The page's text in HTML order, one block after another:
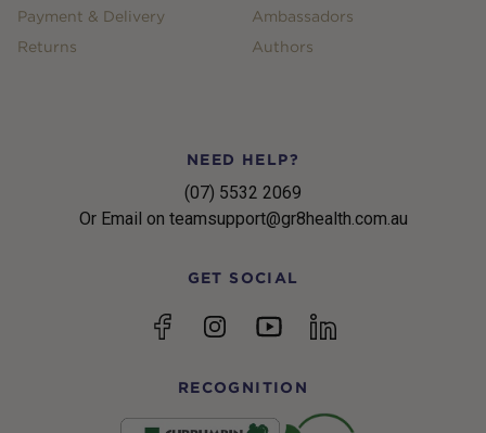
Payment & Delivery
Returns
Ambassadors
Authors
NEED HELP?
(07) 5532 2069
Or Email on teamsupport@gr8health.com.au
GET SOCIAL
FacebookInstagramYouTubelinkedin
RECOGNITION